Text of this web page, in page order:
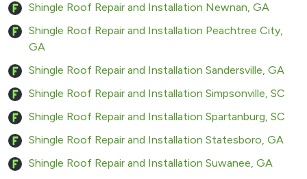
Shingle Roof Repair and Installation Newnan, GA
Shingle Roof Repair and Installation Peachtree City,
GA
Shingle Roof Repair and Installation Sandersville, GA
Shingle Roof Repair and Installation Simpsonville, SC
Shingle Roof Repair and Installation Spartanburg, SC
Shingle Roof Repair and Installation Statesboro, GA
Shingle Roof Repair and Installation Suwanee, GA